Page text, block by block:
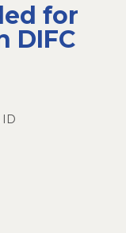
for
DIFC
ID